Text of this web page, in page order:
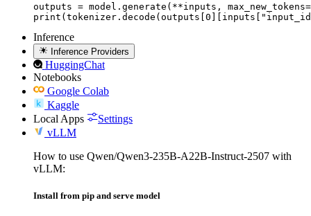
outputs = model.generate(**inputs,
Inference
Inference Providers
HuggingChat
Notebooks
Google Colab
Kaggle
Local Apps
Settings
vLLM
How to use Qwen/Qwen3-235B-A22B-Instruct-2507 with
vLLM:
Install from pip and serve model